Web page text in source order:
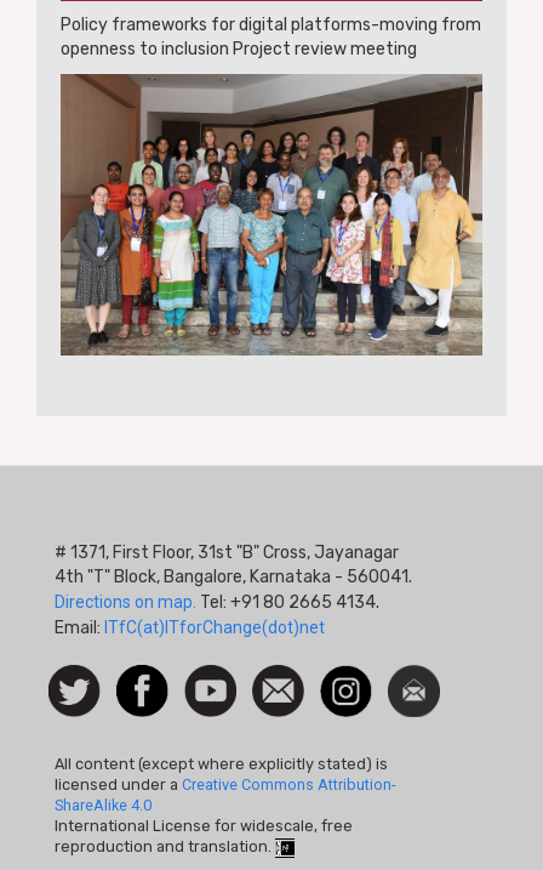
Policy frameworks for digital platforms-moving from
openness to inclusion Project review meeting
# 1371, First Floor, 31st "B" Cross, Jayanagar
4th "T" Block, Bangalore, Karnataka - 560041.
Directions on map. Tel: +91 80 2665 4134.
Email: ITfC(at)ITforChange(dot)net
Social
Icon
Follow
us on
FacebookWatch
Contact
us
InstagramNewsletter
All content (except where explicitly stated) is
licensed under a Creative Commons Attribution-
ShareAlike 4.0
International License for widescale, free
reproduction and translation.